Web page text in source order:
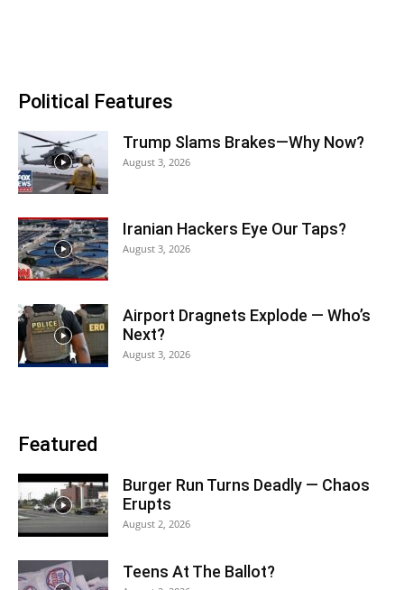
Political Features
Trump Slams Brakes—Why Now?
August 3, 2026
Iranian Hackers Eye Our Taps?
August 3, 2026
Airport Dragnets Explode — Who’s
Next?
August 3, 2026
Featured
Burger Run Turns Deadly — Chaos
Erupts
August 2, 2026
Teens At The Ballot?